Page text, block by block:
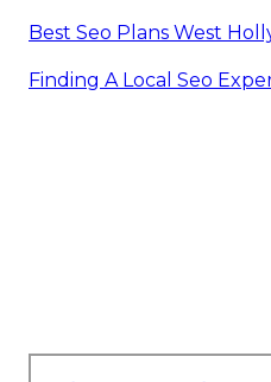
Best Seo Plans West
Finding A Local Seo